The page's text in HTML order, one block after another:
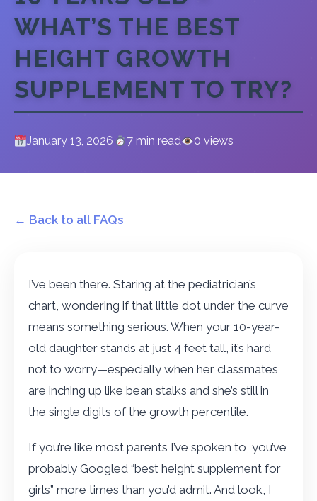
WHAT’S THE BEST
HEIGHT GROWTH
SUPPLEMENT TO TRY?
January 13, 2026 7 min read 0 views
← Back to all FAQs
I’ve been there. Staring at the pediatrician’s
chart, wondering if that little dot under the curve
means something serious. When your 10-year-
old daughter stands at just 4 feet tall, it’s hard
not to worry—especially when her classmates
are inching up like bean stalks and she’s still in
the single digits of the growth percentile.
If you’re like most parents I’ve spoken to, you’ve
probably Googled “best height supplement for
girls” more times than you’d admit. And look, I